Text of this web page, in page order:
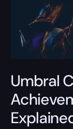
Umbral